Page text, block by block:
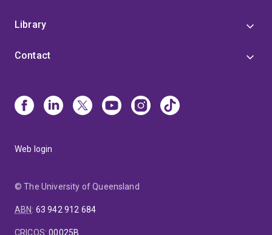
Library
Contact
Web login
© The University of Queensland
ABN: 63 942 912 684
CRICOS:00025B